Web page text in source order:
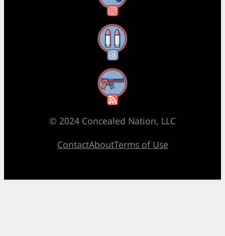
Threads
RSS Feed
© 2024 Concealed Nation, LLC
ContactAboutTerms of Use